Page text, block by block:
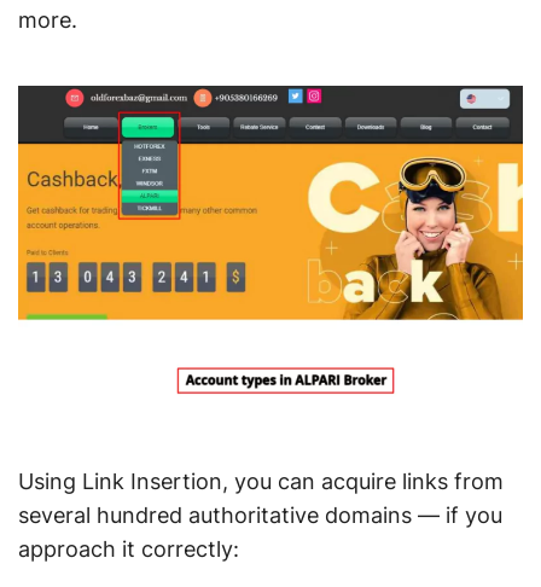
more.
Using Link Insertion, you can acquire links from
several hundred authoritative domains — if you
approach it correctly: